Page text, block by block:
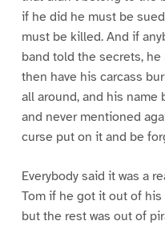
if he did he must be
must be killed. And if
band told the secrets,
then have his carcass
all around, and his
and never mentioned
curse put on it and be
Everybody said it was a
Tom if he got it out of his
but the rest was out of